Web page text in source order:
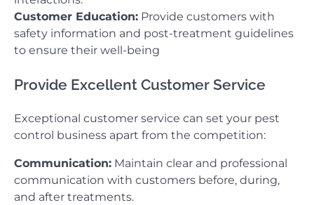
Customer Education: Provide customers with
safety information and post-treatment guidelines
to ensure their well-being
Provide Excellent Customer Service
Exceptional customer service can set your pest
control business apart from the competition:
Communication: Maintain clear and professional
communication with customers before, during,
and after treatments.